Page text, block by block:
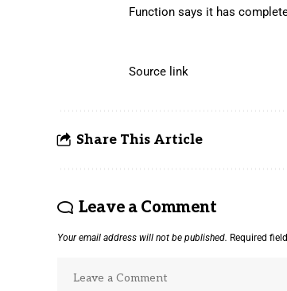
Function says it has
Source link
Share This Article
Leave a Comment
Your email address will not be published. Required